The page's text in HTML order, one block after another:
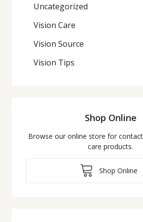
Uncategorized
Vision Care
Vision Source
Vision Tips
Shop Online
Browse our online store for
care products.
Shop Online